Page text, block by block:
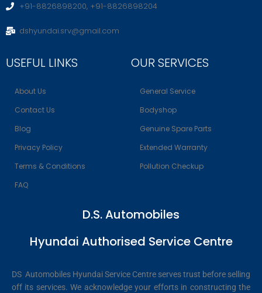
+91-8826898200, +91-8826898204
dshyundai.srv@gmail.com
USEFUL LINKS
About Us
Contact Us
Blog
Privacy Policy
Terms & Conditions
FAQ
OUR SERVICES
General Service
Bodyshop
Genuine Spare Parts
Extended Warranty
Pollution Checkup
D.S. Automobiles
Hyundai Authorised Service Centre
DS Automobiles Hyundai Service Centre serves trust before selling
off its services. We acknowledge your efforts in constructing the